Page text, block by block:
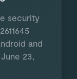
security
and
23,